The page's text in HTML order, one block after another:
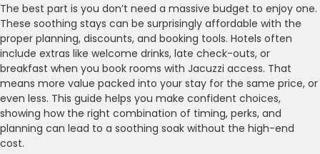
The best part is you don’t need a massive budget to enjoy one.
These soothing stays can be surprisingly affordable with the
proper planning, discounts, and booking tools. Hotels often
include extras like welcome drinks, late check-outs, or
breakfast when you book rooms with Jacuzzi access. That
means more value packed into your stay for the same price, or
even less. This guide helps you make confident choices,
showing how the right combination of timing, perks, and
planning can lead to a soothing soak without the high-end
cost.